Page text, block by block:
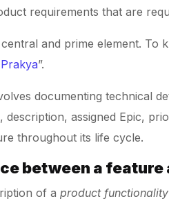
requirements that are
central and prime element.
”.
documenting technical
description, assigned Epic,
throughout its life cycle.
between a feature
of a product